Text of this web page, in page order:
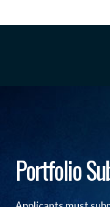
Portfolio